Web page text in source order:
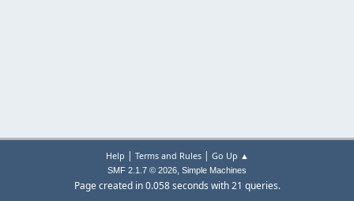
Help | Terms and Rules| Go Up ▲
SMF 2.1.7 © 2026, Simple Machines
Page created in 0.058 seconds with 21 queries.